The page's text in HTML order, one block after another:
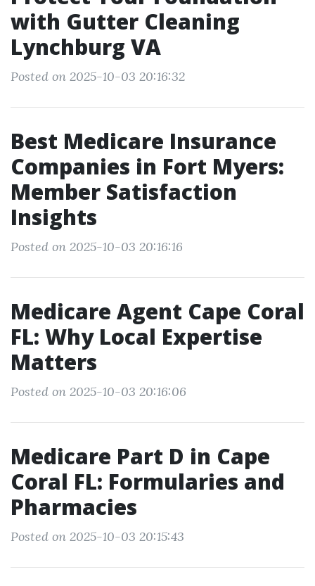
with Gutter Cleaning
Lynchburg VA
Posted on 2025-10-03 20:16:32
Best Medicare Insurance
Companies in Fort Myers:
Member Satisfaction
Insights
Posted on 2025-10-03 20:16:16
Medicare Agent Cape Coral
FL: Why Local Expertise
Matters
Posted on 2025-10-03 20:16:06
Medicare Part D in Cape
Coral FL: Formularies and
Pharmacies
Posted on 2025-10-03 20:15:43